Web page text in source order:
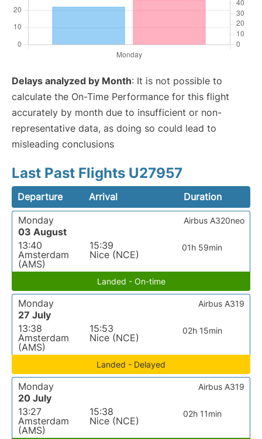
Delays analyzed by Month: It is not possible to
calculate the On-Time Performance for this flight
accurately by month due to insufficient or non-
representative data, as doing so could lead to
misleading conclusions
Last Past Flights U27957
Departure Arrival
Duration
Monday
03 August
13:40
Amsterdam
(AMS)
15:39
Nice (NCE)
01h 59min
Airbus A320neo
Landed - On-time
Monday
27 July
13:38
Amsterdam
(AMS)
15:53
Nice (NCE)
02h 15min
Airbus A319
Landed - Delayed
Monday
20 July
13:27
Amsterdam
(AMS)
15:38
Nice (NCE)
02h 11min
Airbus A319